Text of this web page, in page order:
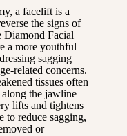
a facelift is a
the signs of
Diamond Facial
a more youthful
sagging
related concerns.
tissues often
along the jawline
lifts and tightens
to reduce sagging,
or